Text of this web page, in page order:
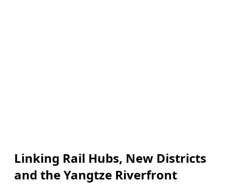
Linking Rail Hubs, New Districts
and the Yangtze Riverfront